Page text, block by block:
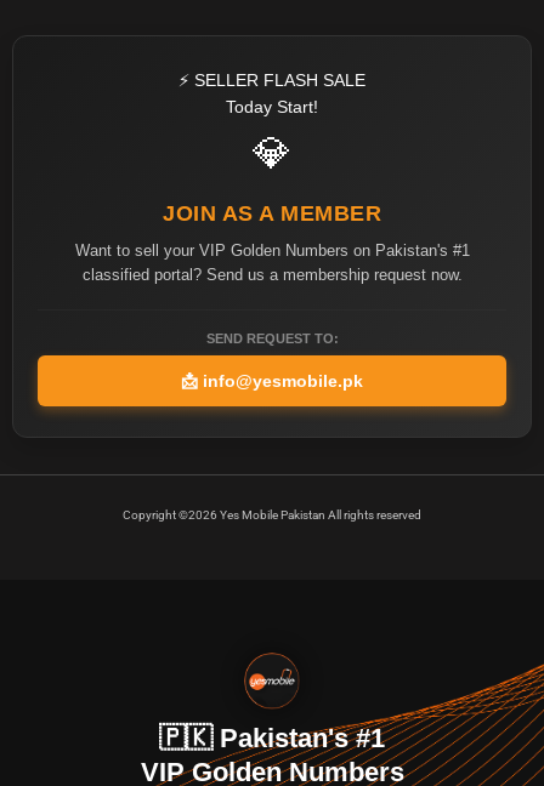
⚡ SELLER FLASH SALE
Today Start!
💎
JOIN AS A MEMBER
Want to sell your VIP Golden Numbers on Pakistan's #1
classified portal? Send us a membership request now.
SEND REQUEST TO:
📩 info@yesmobile.pk
Copyright ©2026 Yes Mobile Pakistan All rights reserved
🇵🇰 Pakistan's #1
VIP Golden Numbers